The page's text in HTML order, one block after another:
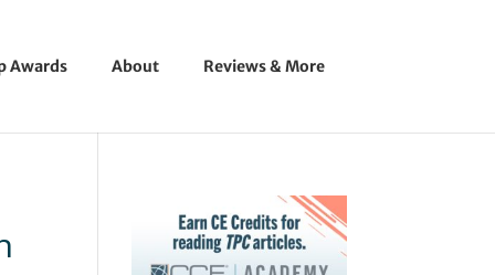
Awards About Reviews & More